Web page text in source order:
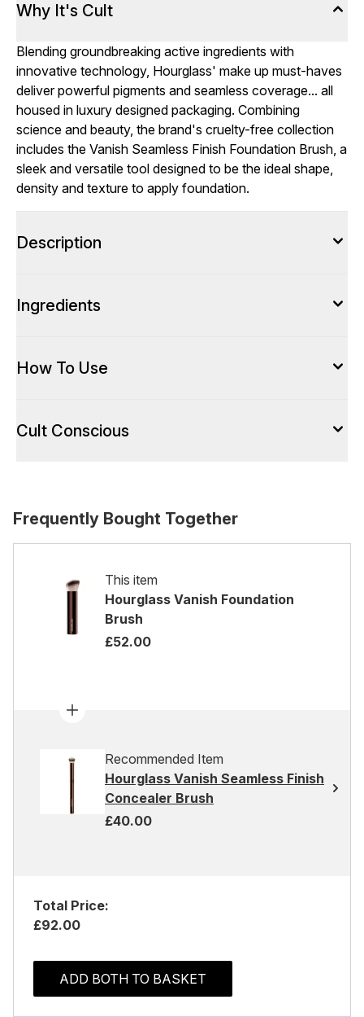
Why It's Cult
Blending groundbreaking active ingredients with
innovative technology, Hourglass' make up must-haves
deliver powerful pigments and seamless coverage... all
housed in luxury designed packaging. Combining
science and beauty, the brand's cruelty-free collection
includes the Vanish Seamless Finish Foundation Brush, a
sleek and versatile tool designed to be the ideal shape,
density and texture to apply foundation.
Description
Ingredients
How To Use
Cult Conscious
Frequently Bought Together
This item
Hourglass Vanish Foundation
Brush
£52.00
Recommended Item
Hourglass Vanish Seamless Finish
Concealer Brush
£40.00
Total Price:
£92.00
ADD BOTH TO BASKET